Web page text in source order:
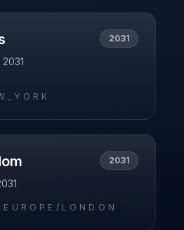
2031
2031
EUROPE/LONDON